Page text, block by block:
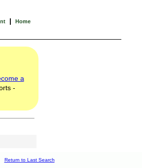
| Home
a
-
Return to Last Search